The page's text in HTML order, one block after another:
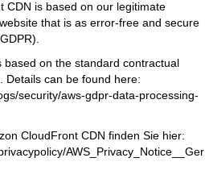
CDN is based on our legitimate
that is as error-free and secure
on the standard contractual
Details can be found here:
security/aws-gdpr-data-processing-
CloudFront CDN finden Sie hier:
AWS_Privacy_Notice__Ger